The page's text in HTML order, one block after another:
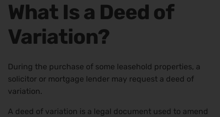
What Is a Deed of
Variation?
During the purchase of some leasehold properties, a
solicitor or mortgage lender may request a deed of
variation.
A deed of variation is a legal document used to amend